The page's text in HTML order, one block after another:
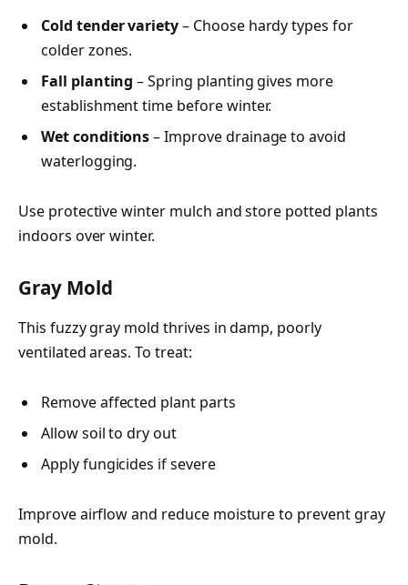
Cold tender variety– Choose hardy types for
colder zones.
Fall planting – Spring planting gives more
establishment time before winter.
Wet conditions– Improve drainage to avoid
waterlogging.
Use protective winter mulch and store potted plants
indoors over winter.
Gray Mold
This fuzzy gray mold thrives in damp, poorly
ventilated areas. To treat:
Remove affected plant parts
Allow soil to dry out
Apply fungicides if severe
Improve airflow and reduce moisture to prevent gray
mold.